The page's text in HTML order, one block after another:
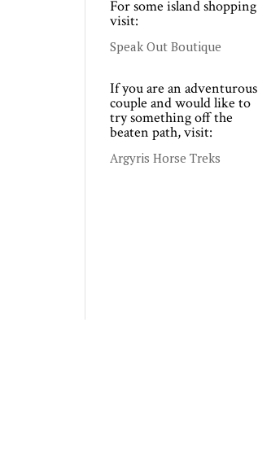
For some island shopping
visit:
Speak Out Boutique
If you are an adventurous
couple and would like to
try something off the
beaten path, visit:
Argyris Horse Treks